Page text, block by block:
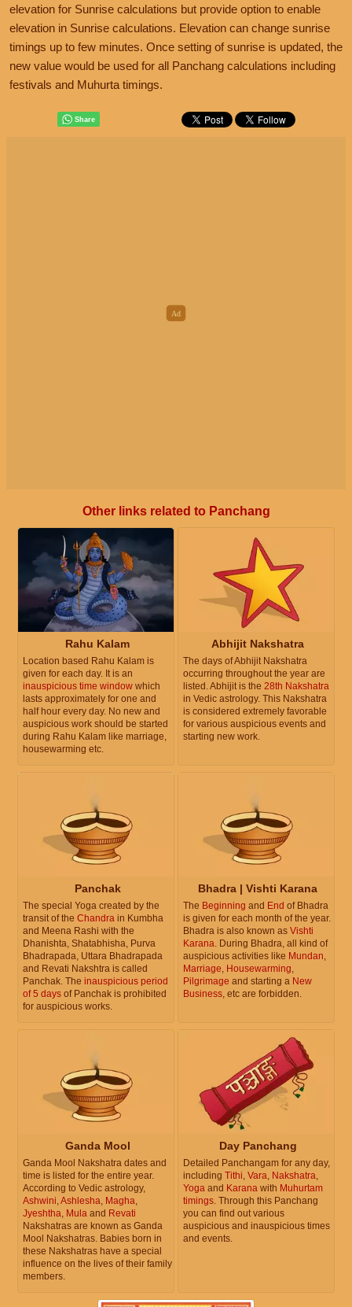
elevation for Sunrise calculations but provide option to enable
elevation in Sunrise calculations. Elevation can change sunrise
timings up to few minutes. Once setting of sunrise is updated, the
new value would be used for all Panchang calculations including
festivals and Muhurta timings.
Other links related to Panchang
Rahu Kalam
Location based Rahu Kalam is
given for each day. It is an
inauspicious time window which
lasts approximately for one and
half hour every day. No new and
auspicious work should be started
during Rahu Kalam like marriage,
housewarming etc.
Abhijit Nakshatra
The days of Abhijit Nakshatra
occurring throughout the year are
listed. Abhijit is the 28th Nakshatra
in Vedic astrology. This Nakshatra
is considered extremely favorable
for various auspicious events and
starting new work.
Panchak
The special Yoga created by the
transit of the Chandra in Kumbha
and Meena Rashi with the
Dhanishta, Shatabhisha, Purva
Bhadrapada, Uttara Bhadrapada
and Revati Nakshtra is called
Panchak. The inauspicious period
of 5 days of Panchak is prohibited
for auspicious works.
Bhadra | Vishti Karana
The Beginning and End of Bhadra
is given for each month of the year.
Bhadra is also known as Vishti
Karana. During Bhadra, all kind of
auspicious activities like Mundan,
Marriage, Housewarming,
Pilgrimage and starting a New
Business, etc are forbidden.
Ganda Mool
Ganda Mool Nakshatra dates and
time is listed for the entire year.
According to Vedic astrology,
Ashwini,Ashlesha, Magha,
Jyeshtha, Mula and Revati
Nakshatras are known as Ganda
Mool Nakshatras. Babies born in
these Nakshatras have a special
influence on the lives of their family
members.
Day Panchang
Detailed Panchangam for any day,
including Tithi, Vara, Nakshatra,
Yoga and Karana with Muhurtam
timings. Through this Panchang
you can find out various
auspicious and inauspicious times
and events.